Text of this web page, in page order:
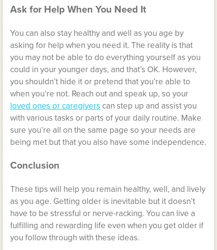
Ask for Help When You Need It
You can also stay healthy and well as you age by
asking for help when you need it. The reality is that
you may not be able to do everything yourself as you
could in your younger days, and that’s OK. However,
you shouldn’t hide it or pretend that you’re able to
when you’re not. Reach out and speak up, so your
loved ones or caregivers can step up and assist you
with various tasks or parts of your daily routine. Make
sure you’re all on the same page so your needs are
being met but that you also have some independence.
Conclusion
These tips will help you remain healthy, well, and lively
as you age. Getting older is inevitable but it doesn’t
have to be stressful or nerve-racking. You can live a
fulfilling and rewarding life even when you get older if
you follow through with these ideas.